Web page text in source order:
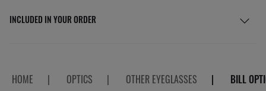
INCLUDED IN YOUR ORDER
HOME | OPTICS | OTHER EYEGLASSES | BILL